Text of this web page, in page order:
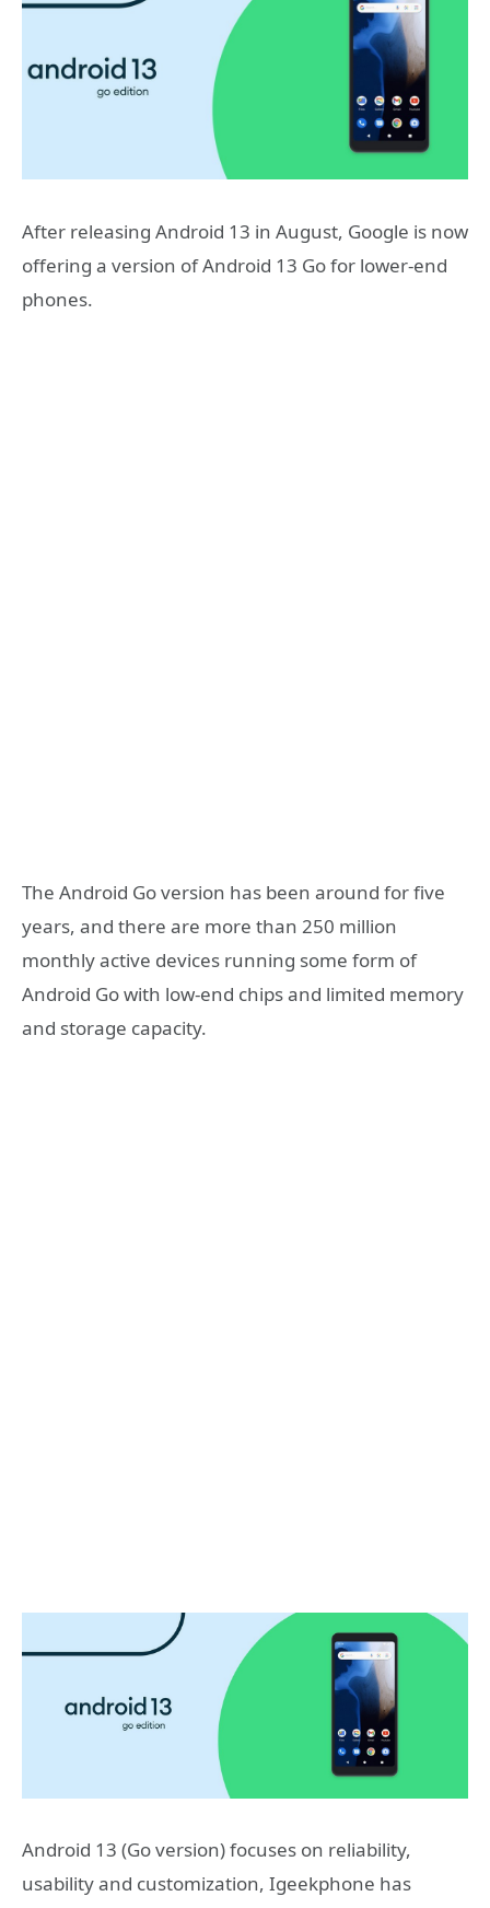
After releasing Android 13 in August, Google is now
offering a version of Android 13 Go for lower-end
phones.
The Android Go version has been around for five
years, and there are more than 250 million
monthly active devices running some form of
Android Go with low-end chips and limited memory
and storage capacity.
Android 13 (Go version) focuses on reliability,
usability and customization, Igeekphone has